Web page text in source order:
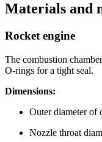
Materials and
Rocket engine
The combustion
O-rings for a tight seal.
Dimensions:
Outer diameter of
Nozzle throat